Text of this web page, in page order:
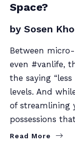
Space?
by Sosen
Between
even #vanlife,
the saying
levels. And
of streamlining
possessions
Read More